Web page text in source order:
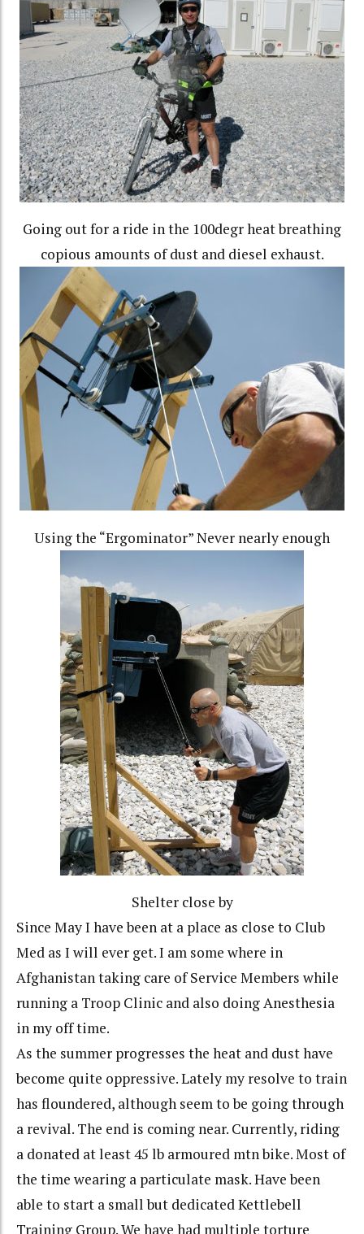
Going out for a ride in the 100degr heat breathing
copious amounts of dust and diesel exhaust.
Using the “Ergominator” Never nearly enough
Shelter close by
Since May I have been at a place as close to Club
Med as I will ever get. I am some where in
Afghanistan taking care of Service Members while
running a Troop Clinic and also doing Anesthesia
in my off time.
As the summer progresses the heat and dust have
become quite oppressive. Lately my resolve to train
has floundered, although seem to be going through
a revival. The end is coming near. Currently, riding
a donated at least 45 lb armoured mtn bike. Most of
the time wearing a particulate mask. Have been
able to start a small but dedicated Kettlebell
Training Group. We have had multiple torture